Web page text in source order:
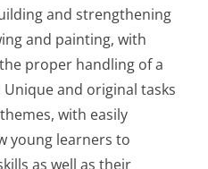
and strengthening
and painting, with
proper handling of a
and original tasks
with easily
young learners to
as well as their